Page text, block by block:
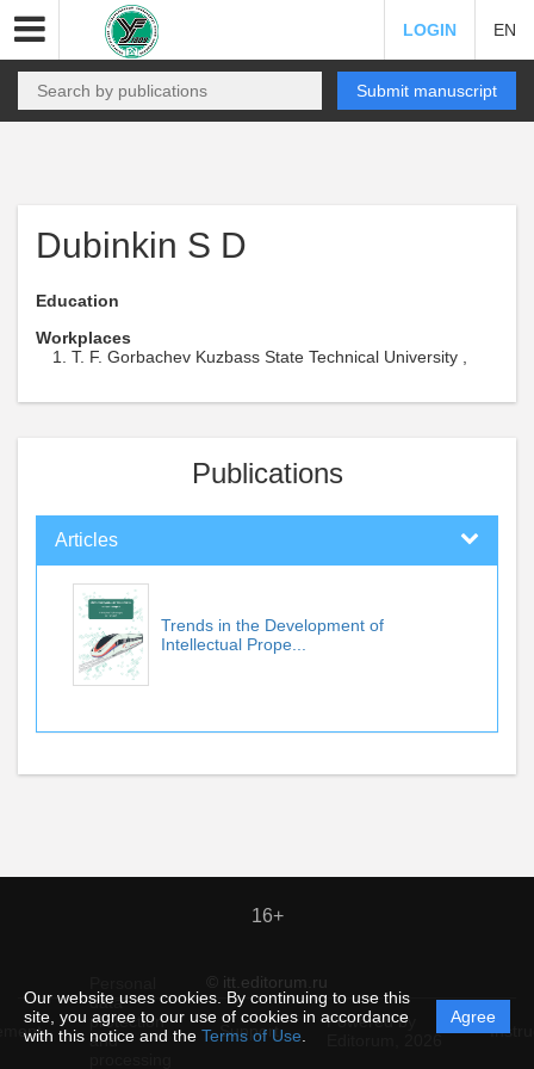
Our website uses cookies. By continuing to use this
site, you agree to our use of cookies in accordance
with this notice and the Terms of Use
Agree
LOGIN EN
Submit manuscript
Dubinkin S D
Education
Workplaces
T. F. Gorbachev Kuzbass State Technical University ,
Publications
Articles
Trends in the Development of
Intellectual Prope...
16+
© itt.editorum.ru
data
protection
and
Support
Powered by